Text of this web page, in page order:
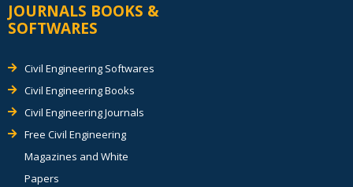
JOURNALS BOOKS &
SOFTWARES
Civil Engineering Softwares
Civil Engineering Books
Civil Engineering Journals
Free Civil Engineering
Magazines and White
Papers